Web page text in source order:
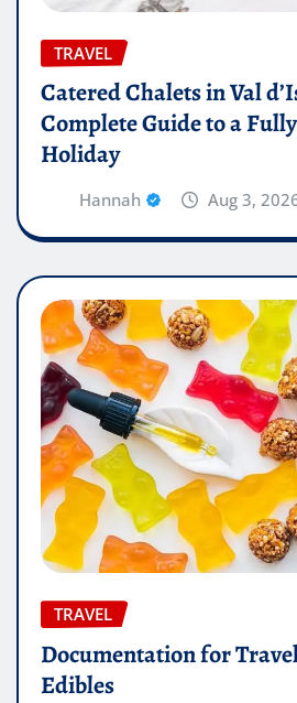
TRAVEL
Catered Chalets in Val
Complete Guide to a
Holiday
Hannah Aug 3,
TRAVEL
Documentation for
Edibles